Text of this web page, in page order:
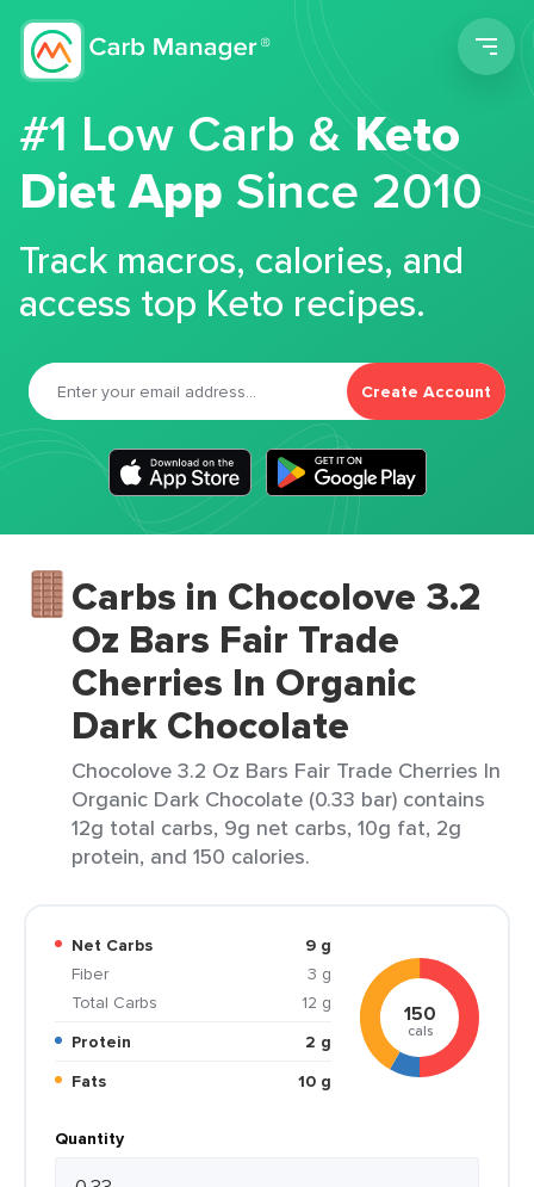
#1 Low Carb &Keto
Diet App Since 2010
Track macros, calories, and
access top Keto recipes.
Create Account
Carbs in Chocolove 3.2
Oz Bars Fair Trade
Cherries In Organic
Dark Chocolate
Chocolove 3.2 Oz Bars Fair Trade Cherries In
Organic Dark Chocolate (0.33 bar) contains
12g total carbs, 9g net carbs, 10g fat, 2g
protein, and 150 calories.
Net Carbs
9 g
Fiber
3 g
Total Carbs
12 g
Protein
2 g
Fats
10 g
150
cals
Quantity